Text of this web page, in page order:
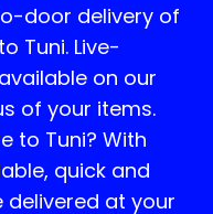
door delivery of
Tuni. Live-
on our
of your items.
to Tuni? With
quick and
at your